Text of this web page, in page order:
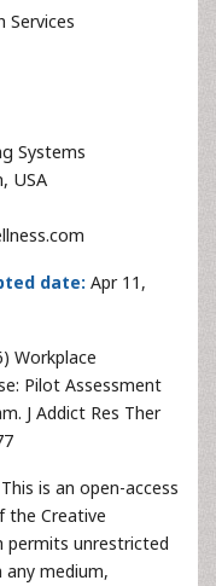
Services
Systems
USA
date: Apr 11,
Workplace
Pilot Assessment
J Addict Res Ther
is an open-access
the Creative
permits unrestricted
medium,